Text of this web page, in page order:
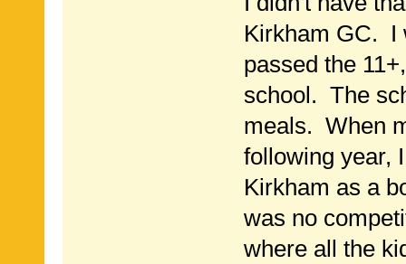
Kirkham GC. I
passed the
school. The
meals. When
following year,
Kirkham as a
was no
where all the